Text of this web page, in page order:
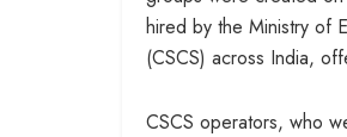
hired by the Ministry of
(CSCS) across India,
CSCS operators, who